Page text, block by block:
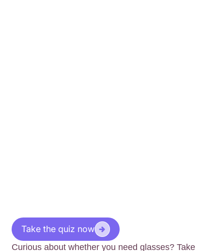
Take the quiz now
Curious about whether you need glasses? Take